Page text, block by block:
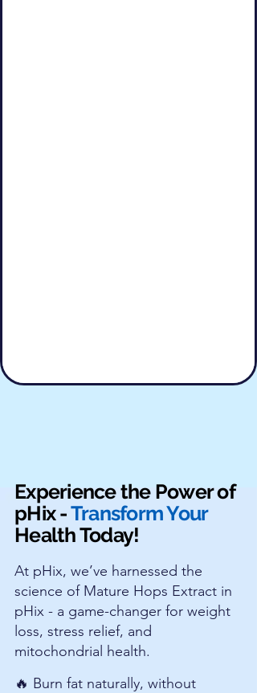
Experience the Power of
pHix -Transform Your
Health Today!
At pHix, we’ve harnessed the
science of Mature Hops Extract in
pHix - a game-changer for weight
loss, stress relief, and
mitochondrial health.
🔥 Burn fat naturally, without